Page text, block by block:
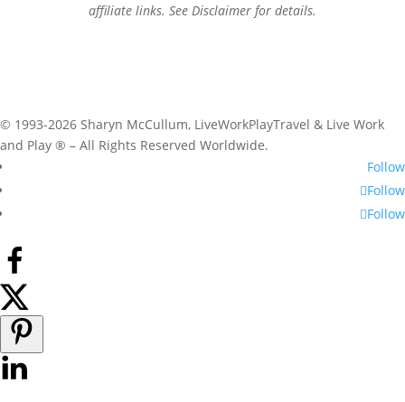
affiliate links. See Disclaimer for details.
© 1993-2026 Sharyn McCullum, LiveWorkPlayTravel & Live Work
and Play ® – All Rights Reserved Worldwide.
Follow
Follow
Follow